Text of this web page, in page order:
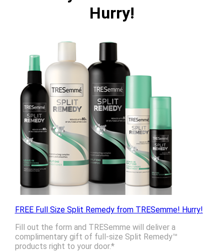
Hurry!
FREE Full Size Split Remedy from TRESemme! Hurry!
Fill out the form and TRESemme will deliver a
complimentary gift of full-size Split Remedy™
products right to your door.*